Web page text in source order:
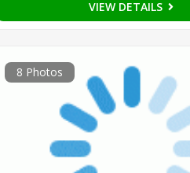
VIEW DETAILS
8 Photos